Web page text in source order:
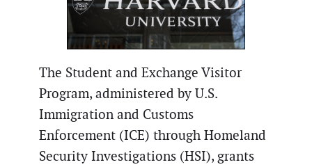
The Student and Exchange Visitor
Program, administered by U.S.
Immigration and Customs
Enforcement (ICE) through Homeland
Security Investigations (HSI), grants